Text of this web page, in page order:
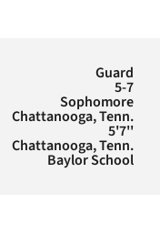
Guard
5-7
Sophomore
Chattanooga, Tenn.
5'7''
Chattanooga, Tenn.
Baylor School